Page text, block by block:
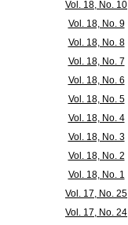
Vol. 18, No. 10
Vol. 18, No. 9
Vol. 18, No. 8
Vol. 18, No. 7
Vol. 18, No. 6
Vol. 18, No. 5
Vol. 18, No. 4
Vol. 18, No. 3
Vol. 18, No. 2
Vol. 18, No. 1
Vol. 17, No. 25
Vol. 17, No. 24